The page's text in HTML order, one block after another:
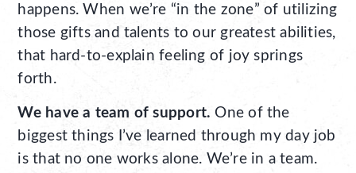
happens. When we’re “in the zone” of utilizing
those gifts and talents to our greatest abilities,
that hard-to-explain feeling of joy springs
forth.
We have a team of support. One of the
biggest things I’ve learned through my day job
is that no one works alone. We’re in a team.